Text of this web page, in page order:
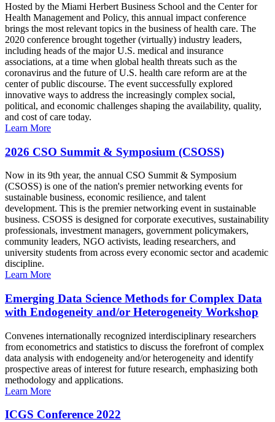
Hosted by the Miami Herbert Business School and the Center for
Health Management and Policy, this annual impact conference
brings the most relevant topics in the business of health care. The
2020 conference brought together (virtually) industry leaders,
including heads of the major U.S. medical and insurance
associations, at a time when global health threats such as the
coronavirus and the future of U.S. health care reform are at the
center of public discourse. The event successfully explored
innovative ways to address the increasingly complex social,
political, and economic challenges shaping the availability, quality,
and cost of care today.
Learn More
2026 CSO Summit & Symposium (CSOSS)
Now in its 9th year, the annual CSO Summit & Symposium
(CSOSS) is one of the nation's premier networking events for
sustainable business, economic resilience, and talent
development. This is the premier networking event in sustainable
business. CSOSS is designed for corporate executives, sustainability
professionals, investment managers, government policymakers,
community leaders, NGO activists, leading researchers, and
university students from across every economic sector and academic
discipline.
Learn More
Emerging Data Science Methods for Complex Data
with Endogeneity and/or Heterogeneity Workshop
Convenes internationally recognized interdisciplinary researchers
from econometrics and statistics to discuss the forefront of complex
data analysis with endogeneity and/or heterogeneity and identify
prospective areas of interest for future research, emphasizing both
methodology and applications.
Learn More
ICGS Conference 2022